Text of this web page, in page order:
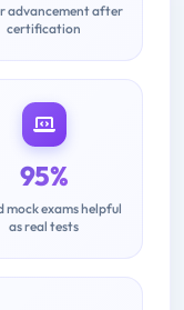
advancement after
certification
95%
mock exams helpful
as real tests